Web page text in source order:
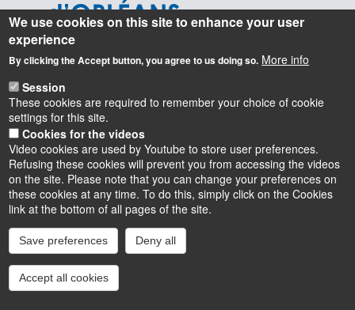
InstagramLinkedInYoutubeTikTok
Accessibilité : partiellement conforme
Cookies
We use cookies on this site to enhance your user
experience
By clicking the Accept button, you agree to us doing so. More info
Session
These cookies are required to remember your choice of cookie
settings for this site.
Cookies for the videos
Video cookies are used by Youtube to store user preferences.
Refusing these cookies will prevent you from accessing the videos
on the site. Please note that you can change your preferences on
these cookies at any time. To do this, simply click on the Cookies
link at the bottom of all pages of the site.
Save preferences Deny all
Accept all cookies